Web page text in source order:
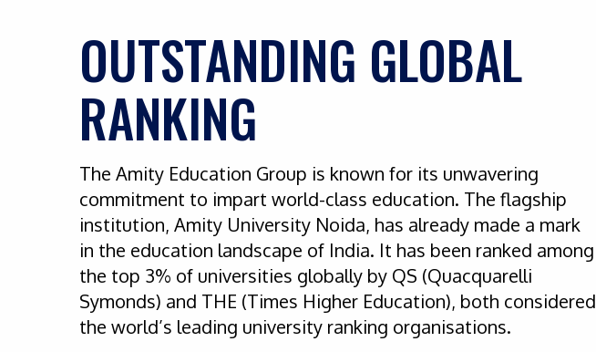
OUTSTANDING GLOBAL
RANKING
The Amity Education Group is known for its unwavering
commitment to impart world-class education. The flagship
institution, Amity University Noida, has already made a mark
in the education landscape of India. It has been ranked among
the top 3% of universities globally by QS (Quacquarelli
Symonds) and THE (Times Higher Education), both considered
the world’s leading university ranking organisations.